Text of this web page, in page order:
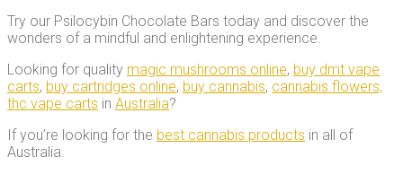
Try our Psilocybin Chocolate Bars today and discover the
wonders of a mindful and enlightening experience.
Looking for quality magic mushrooms online, buy dmt vape
carts, buy cartridges online, buy cannabis, cannabis flowers,
thc vape carts in Australia?
If you’re looking for the best cannabis products in all of
Australia.